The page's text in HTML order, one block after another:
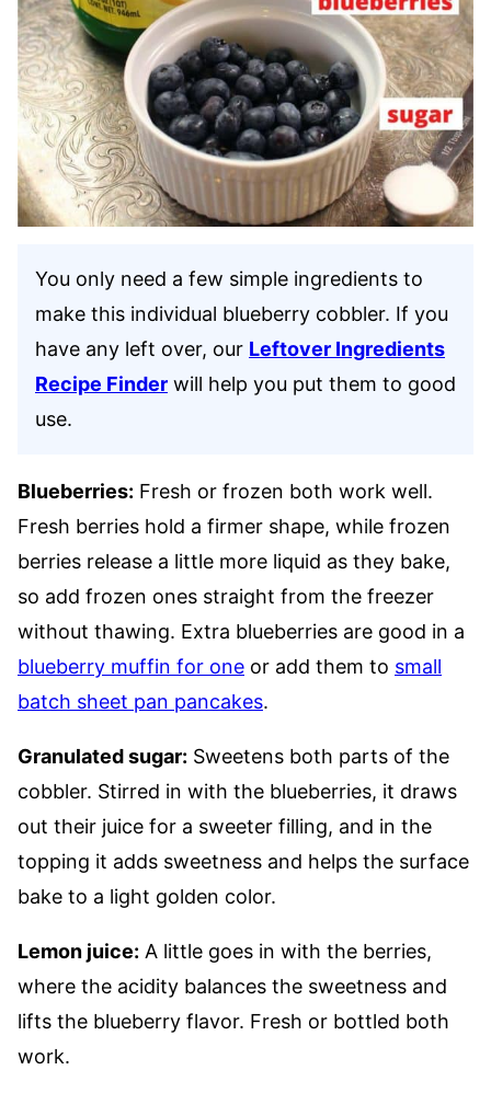
You only need a few simple ingredients to
make this individual blueberry cobbler. If you
have any left over, our Leftover Ingredients
Recipe Finder will help you put them to good
use.
Blueberries: Fresh or frozen both work well.
Fresh berries hold a firmer shape, while frozen
berries release a little more liquid as they bake,
so add frozen ones straight from the freezer
without thawing. Extra blueberries are good in a
blueberry muffin for one or add them to small
batch sheet pan pancakes.
Granulated sugar: Sweetens both parts of the
cobbler. Stirred in with the blueberries, it draws
out their juice for a sweeter filling, and in the
topping it adds sweetness and helps the surface
bake to a light golden color.
Lemon juice: A little goes in with the berries,
where the acidity balances the sweetness and
lifts the blueberry flavor. Fresh or bottled both
work.